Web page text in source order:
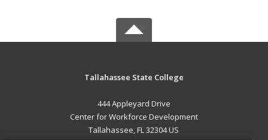
Tallahassee State College
444 Appleyard Drive
Center for Workforce Development
Tallahassee, FL 32304 US